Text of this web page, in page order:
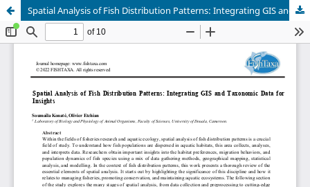
Spatial Analysis of Fish Distribution Patterns: Integrating GIS and Taxonomic Data for Insights